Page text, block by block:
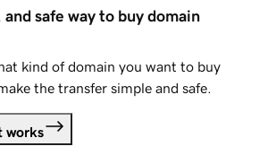
safe way to buy domain
kind of domain you want to buy
the transfer simple and safe.
works